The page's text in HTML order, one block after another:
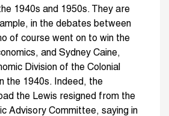
1940s and 1950s. They are
in the debates between
of course went on to win the
and Sydney Caine,
Division of the Colonial
the 1940s. Indeed, the
the Lewis resigned from the
Advisory Committee, saying in